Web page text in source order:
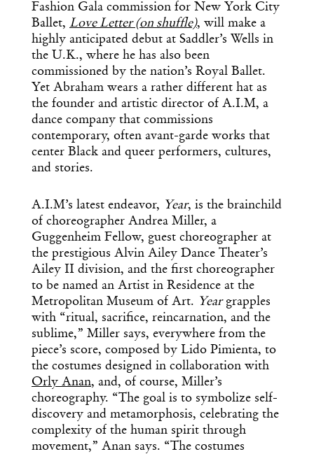
Fashion Gala commission for New York City
Ballet, Love Letter (on shuffle), will make a
highly anticipated debut at Saddler’s Wells in
the U.K., where he has also been
commissioned by the nation’s Royal Ballet.
Yet Abraham wears a rather different hat as
the founder and artistic director of A.I.M, a
dance company that commissions
contemporary, often avant-garde works that
center Black and queer performers, cultures,
and stories.
A.I.M’s latest endeavor, Year, is the brainchild
of choreographer Andrea Miller, a
Guggenheim Fellow, guest choreographer at
the prestigious Alvin Ailey Dance Theater’s
Ailey II division, and the first choreographer
to be named an Artist in Residence at the
Metropolitan Museum of Art. Yeargrapples
with “ritual, sacrifice, reincarnation, and the
sublime,” Miller says, everywhere from the
piece’s score, composed by Lido Pimienta, to
the costumes designed in collaboration with
Orly Anan, and, of course, Miller’s
choreography. “The goal is to symbolize self-
discovery and metamorphosis, celebrating the
complexity of the human spirit through
movement,” Anan says. “The costumes